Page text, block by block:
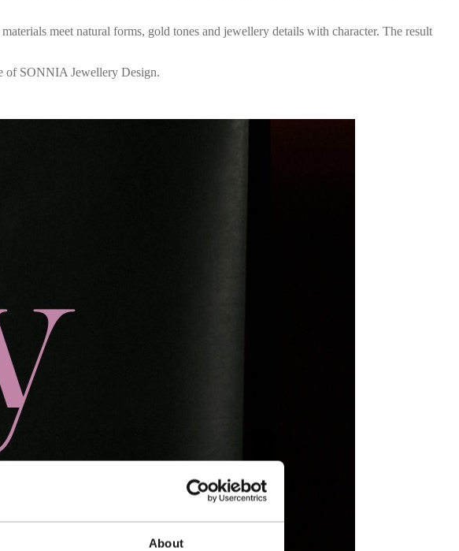
About
meet natural forms, gold tones and jewellery details with character. The result
of SONNIA Jewellery Design.